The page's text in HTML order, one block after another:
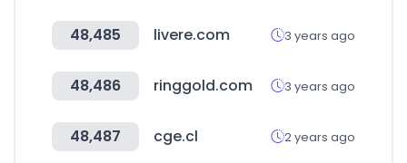
48,485 livere.com 3 years ago
48,486 ringgold.com 3 years ago
48,487 cge.cl 2 years ago